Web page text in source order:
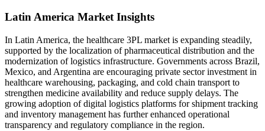
Latin America Market Insights
In Latin America, the healthcare 3PL market is expanding steadily,
supported by the localization of pharmaceutical distribution and the
modernization of logistics infrastructure. Governments across Brazil,
Mexico, and Argentina are encouraging private sector investment in
healthcare warehousing, packaging, and cold chain transport to
strengthen medicine availability and reduce supply delays. The
growing adoption of digital logistics platforms for shipment tracking
and inventory management has further enhanced operational
transparency and regulatory compliance in the region.